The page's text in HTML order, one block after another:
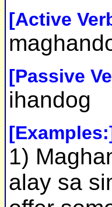
[Active
[Passive
ihandog
1)
alay sa